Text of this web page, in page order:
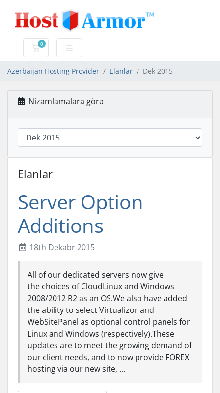
0
Səbət
Azerbaijan Hosting Provider Elanlar Dek 2015
Nizamlamalara görə
Elanlar
Server Option
Additions
18th Dekabr 2015
All of our dedicated servers now give
the choices of CloudLinux and Windows
2008/2012 R2 as an OS.We also have added
the ability to select Virtualizor and
WebSitePanel as optional control panels for
Linux and Windows (respectively).These
updates are to meet the growing demand of
our client needs, and to now provide FOREX
hosting via our new site, ...